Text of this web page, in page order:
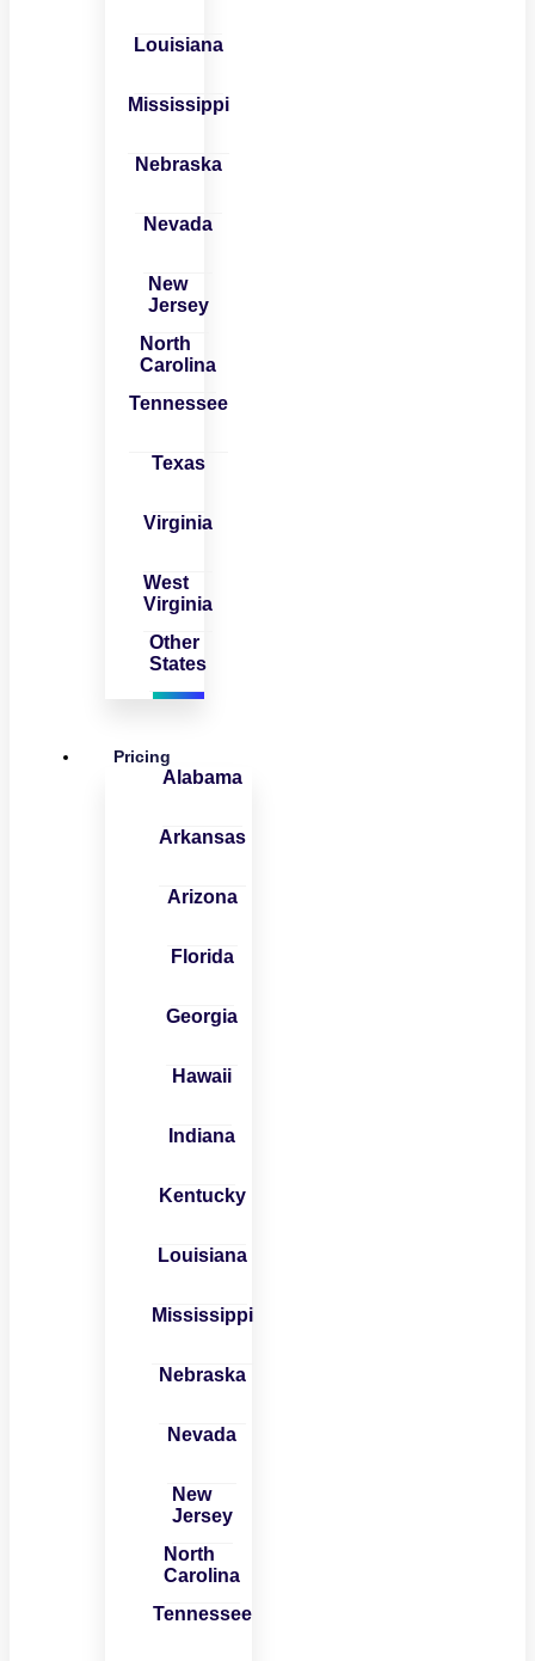
Louisiana
Mississippi
Nebraska
Nevada
New
Jersey
North
Carolina
Tennessee
Texas
Virginia
West
Virginia
Other
States
Pricing
Alabama
Arkansas
Arizona
Florida
Georgia
Hawaii
Indiana
Kentucky
Louisiana
Mississippi
Nebraska
Nevada
New
Jersey
North
Carolina
Tennessee